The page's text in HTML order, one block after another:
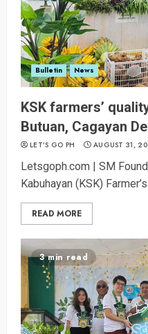
Bulletin News
KSK farmers’
Butuan, Cagayan
LET’S GO PH AUGUST 31,
Letsgoph.com | SM
Kabuhayan (KSK)
READ MORE
3 min read